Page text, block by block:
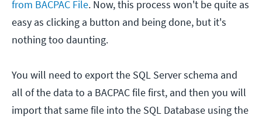
from BACPAC File. Now, this process won't be quite as
easy as clicking a button and being done, but it's
nothing too daunting.
You will need to export the SQL Server schema and
all of the data to a BACPAC file first, and then you will
import that same file into the SQL Database using the